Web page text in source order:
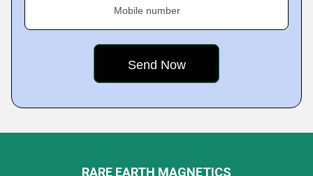
Mobile number
RARE EARTH MAGNETICS